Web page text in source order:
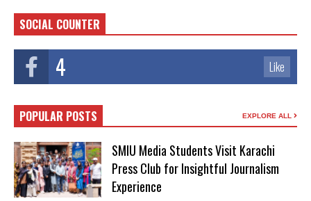
SOCIAL COUNTER
4 Like
POPULAR POSTS EXPLORE ALL
SMIU Media Students Visit Karachi
Press Club for Insightful Journalism
Experience